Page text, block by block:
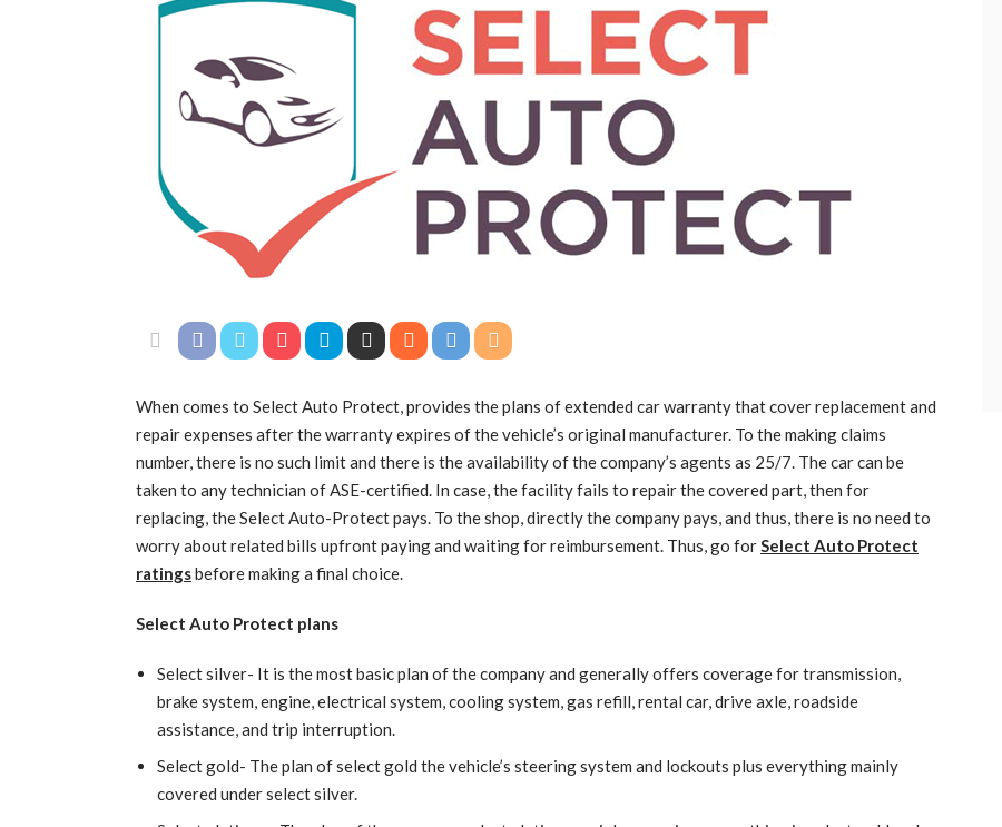
When comes to Select Auto Protect, provides the plans of extended car warranty that cover replacement and
repair expenses after the warranty expires of the vehicle’s original manufacturer. To the making claims
number, there is no such limit and there is the availability of the company’s agents as 25/7. The car can be
taken to any technician of ASE-certified. In case, the facility fails to repair the covered part, then for
replacing, the Select Auto-Protect pays. To the shop, directly the company pays, and thus, there is no need to
worry about related bills upfront paying and waiting for reimbursement. Thus, go forSelect Auto Protect
ratingsbefore making a final choice.
Select Auto Protect plans
Select silver- It is the most basic plan of the company and generally offers coverage for transmission,
brake system, engine, electrical system, cooling system, gas refill, rental car, drive axle, roadside
assistance, and trip interruption.
Select gold- The plan of select gold the vehicle’s steering system and lockouts plus everything mainly
covered under select silver.